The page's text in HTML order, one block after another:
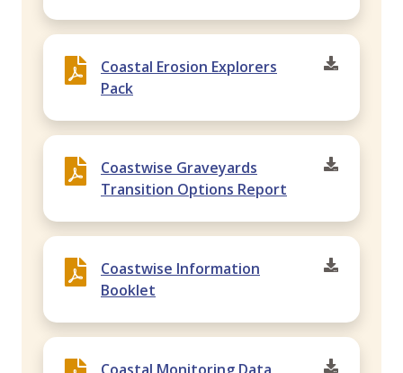
Coastal Erosion Explorers
Pack
Coastwise Graveyards
Transition Options Report
Coastwise Information
Booklet